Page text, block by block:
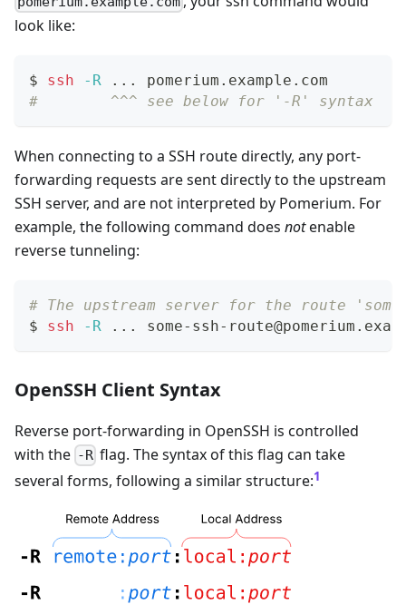
look like:
$ ssh -R .. . pomerium.example.com
#        ^^^ see below for '-R' syntax
When connecting to a SSH route directly, any port-
forwarding requests are sent directly to the upstream
SSH server, and are not interpreted by Pomerium. For
example, the following command does notenable
reverse tunneling:
# The upstream server for the route
$ ssh -R .. . some-ssh-
OpenSSH Client Syntax
Reverse port-forwarding in OpenSSH is controlled
with the -R flag. The syntax of this flag can take
several forms, following a similar structure:1